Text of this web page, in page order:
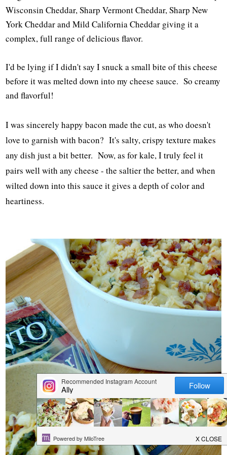
Wisconsin Cheddar, Sharp Vermont Cheddar, Sharp New
York Cheddar and Mild California Cheddar giving it a
complex, full range of delicious flavor.
I'd be lying if I didn't say I snuck a small bite of this cheese
before it was melted down into my cheese sauce. So creamy
and flavorful!
I was sincerely happy bacon made the cut, as who doesn't
love to garnish with bacon? It's salty, crispy texture makes
any dish just a bit better. Now, as for kale, I truly feel it
pairs well with any cheese - the saltier the better, and when
wilted down into this sauce it gives a depth of color and
heartiness.